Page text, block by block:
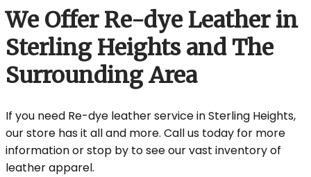
We Offer Re-dye Leather in
Sterling Heights and The
Surrounding Area
If you need Re-dye leather service in Sterling Heights,
our store has it all and more. Call us today for more
information or stop by to see our vast inventory of
leather apparel.